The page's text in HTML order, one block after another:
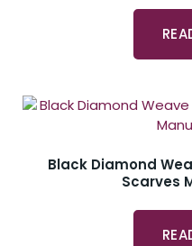
Black Diamond
Scarves